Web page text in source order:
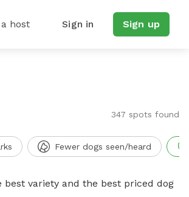
host Sign in Sign up
347 spots found
Fewer dogs seen/heard
best variety and the best priced dog